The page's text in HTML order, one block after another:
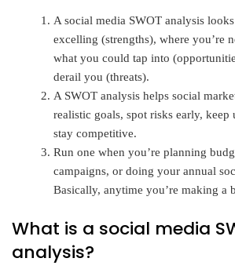
A social media SWOT analysis
excelling (strengths), where you’re
what you could tap into
derail you (threats).
A SWOT analysis helps social
realistic goals, spot risks early, keep
stay competitive.
Run one when you’re planning
campaigns, or doing your annual
Basically, anytime you’re making a
What is a social media
analysis?